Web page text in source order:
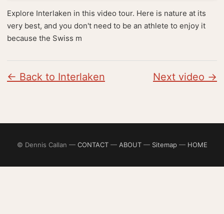
Explore Interlaken in this video tour. Here is nature at its
very best, and you don't need to be an athlete to enjoy it
because the Swiss m
← Back to Interlaken Next video →
© Dennis Callan — CONTACT— ABOUT— Sitemap— HOME